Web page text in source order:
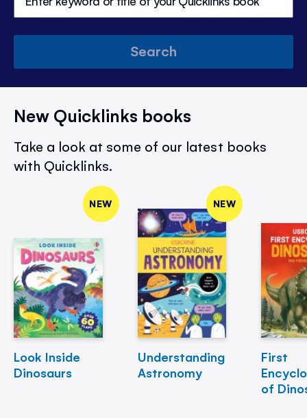
Search
New Quicklinks books
Take a look at some of our latest books
with Quicklinks.
NEW
Look Inside
Dinosaurs
NEW
Understanding
Astronomy
First
of